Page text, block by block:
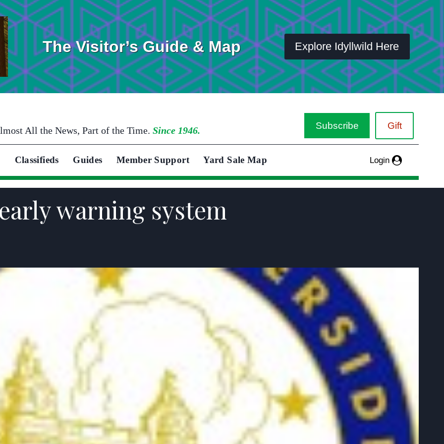
The Visitor’s Guide & Map Explore Idyllwild Here
All the News, Part of the Time. Since 1946. Subscribe Gift
Classifieds Guides Member Support Yard Sale Map Login
warning system